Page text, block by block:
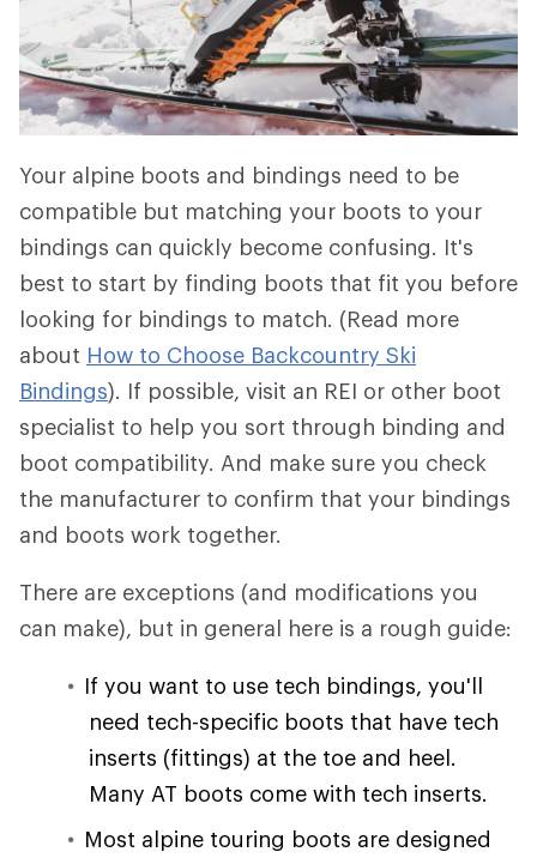
Your alpine boots and bindings need to be
compatible but matching your boots to your
bindings can quickly become confusing. It's
best to start by finding boots that fit you before
looking for bindings to match. (Read more
about How to Choose Backcountry Ski
Bindings). If possible, visit an REI or other boot
specialist to help you sort through binding and
boot compatibility. And make sure you check
the manufacturer to confirm that your bindings
and boots work together.
There are exceptions (and modifications you
can make), but in general here is a rough guide:
If you want to use tech bindings, you'll
need tech-specific boots that have tech
inserts (fittings) at the toe and heel.
Many AT boots come with tech inserts.
Most alpine touring boots are designed